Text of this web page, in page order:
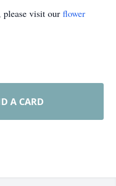
please visit our flower
A CARD